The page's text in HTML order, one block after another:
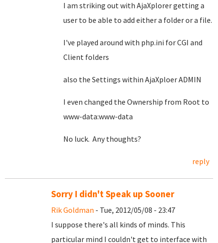
I am striking out with AjaXplorer getting a
user to be able to add either a folder or a file.
I've played around with php.ini for CGI and
Client folders
also the Settings within AjaXploer ADMIN
I even changed the Ownership from Root to
www-data:www-data
No luck. Any thoughts?
reply
Sorry I didn't Speak up Sooner
Rik Goldman - Tue, 2012/05/08 - 23:47
I suppose there's all kinds of minds. This
particular mind I couldn't get to interface with